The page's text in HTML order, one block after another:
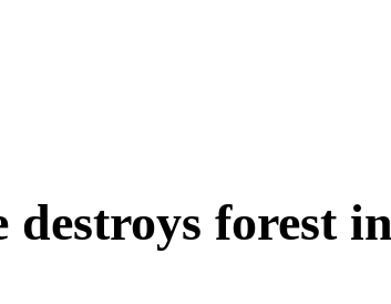
forest